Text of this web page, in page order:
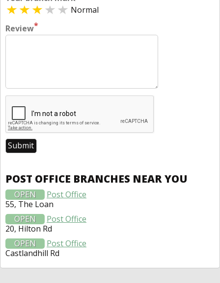
Normal
Review*
POST OFFICE BRANCHES NEAR YOU
OPEN
Post Office
55, The Loan
OPEN
Post Office
20, Hilton Rd
OPEN
Post Office
Castlandhill Rd